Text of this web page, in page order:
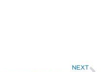
NEXT